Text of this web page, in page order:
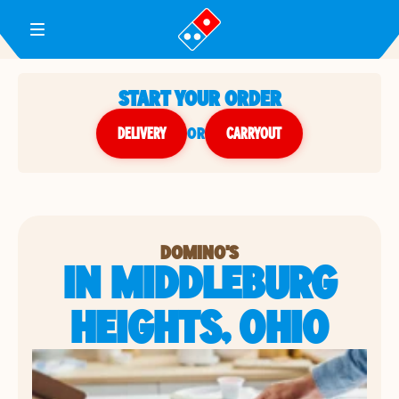
Toggle Header Menu
START YOUR ORDER
DELIVERY or CARRYOUT
DOMINO'S
IN MIDDLEBURG
HEIGHTS, OHIO